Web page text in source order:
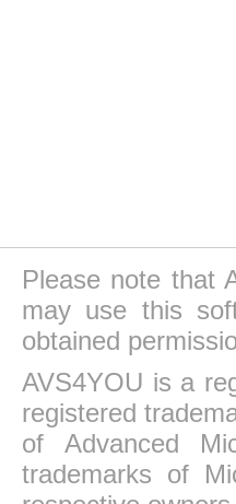
Please note that
may use this
obtained
AVS4YOU is a
registered
of Advanced
trademarks of